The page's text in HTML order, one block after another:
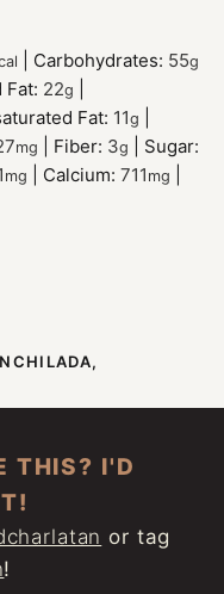
Carbohydrates: 55g
Fat: 22g
Fat: 11g
mg Fiber: 3g
Sugar:
mg Calcium: 711 mg
THIS? I'D
or tag
!